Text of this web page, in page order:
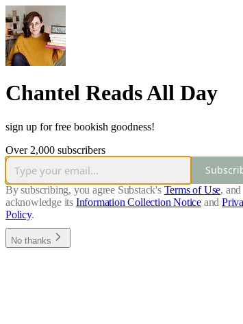
Chantel Reads All Day
sign up for free bookish goodness!
Over 2,000 subscribers
By subscribing, you agree Substack's Terms of Use, and
acknowledge its Information Collection Notice and
Policy.
No thanks